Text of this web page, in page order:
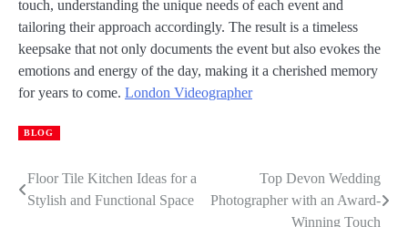
touch, understanding the unique needs of each event and
tailoring their approach accordingly. The result is a timeless
keepsake that not only documents the event but also evokes the
emotions and energy of the day, making it a cherished memory
for years to come. London Videographer
BLOG
Post
navigation
Floor Tile Kitchen Ideas for a
Stylish and Functional Space
Top Devon Wedding
Photographer with an Award-
Winning Touch